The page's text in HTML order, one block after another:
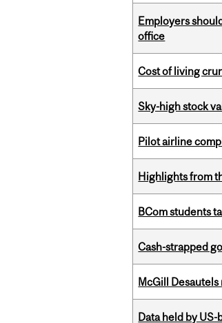
Employers
office
Cost of living
Sky-high stock
Pilot airline
Highlights from
BCom students
Cash-strapped
McGill
Data held by